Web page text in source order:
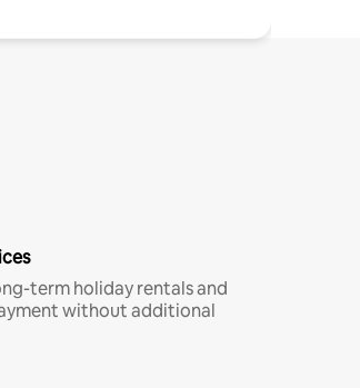
term holiday rentals and
without additional